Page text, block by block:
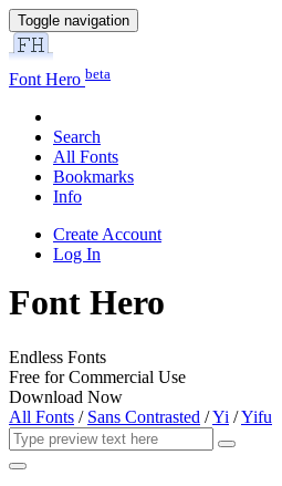
Toggle navigation
Font Hero beta
Search
All Fonts
Bookmarks
Info
Create Account
Log In
Font Hero
Endless Fonts
Free for Commercial Use
Download Now
All Fonts / Sans Contrasted /Yi /Yifu